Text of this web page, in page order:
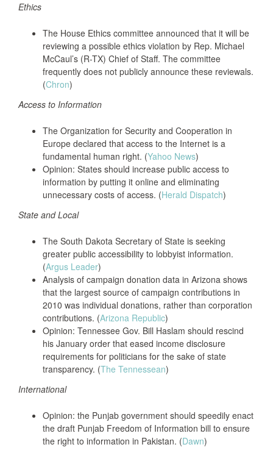
Ethics
The House Ethics committee announced that it will be
reviewing a possible ethics violation by Rep. Michael
McCaul’s (R-TX) Chief of Staff. The committee
frequently does not publicly announce these reviewals.
(Chron)
Access to Information
The Organization for Security and Cooperation in
Europe declared that access to the Internet is a
fundamental human right. (Yahoo News)
Opinion: States should increase public access to
information by putting it online and eliminating
unnecessary costs of access. (Herald Dispatch)
State and Local
The South Dakota Secretary of State is seeking
greater public accessibility to lobbyist information.
(Argus Leader)
Analysis of campaign donation data in Arizona shows
that the largest source of campaign contributions in
2010 was individual donations, rather than corporation
contributions. (Arizona Republic)
Opinion: Tennessee Gov. Bill Haslam should rescind
his January order that eased income disclosure
requirements for politicians for the sake of state
transparency. (The Tennessean)
International
Opinion: the Punjab government should speedily enact
the draft Punjab Freedom of Information bill to ensure
the right to information in Pakistan. (Dawn)